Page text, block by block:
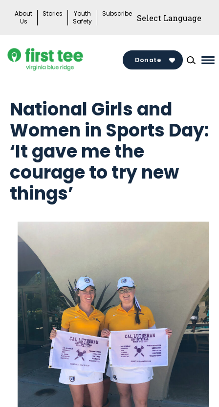
About
Us
Stories
Youth
Safety
Subscribe
Donate
National Girls and
Women in Sports Day:
‘It gave me the
courage to try new
things’